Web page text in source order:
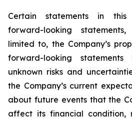
Certain statements in this
forward-looking
limited to, the Company’s
forward-looking
unknown risks and
the Company’s current
about future events that the
affect its financial condition,